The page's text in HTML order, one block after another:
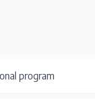
program